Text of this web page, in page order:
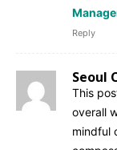
Reply
Seoul
This
overall
mindful